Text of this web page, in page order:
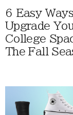
6 Easy
Upgrade
College
The Fall